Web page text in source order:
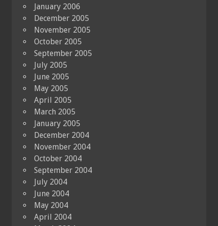
January 2006
December 2005
November 2005
October 2005
September 2005
July 2005
June 2005
May 2005
April 2005
March 2005
January 2005
December 2004
November 2004
October 2004
September 2004
July 2004
June 2004
May 2004
April 2004